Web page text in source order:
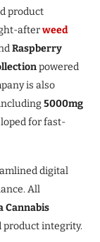
product
afterweed
Raspberry
powered
is also
5000mg
for fast-
digital
All
Cannabis
product integrity.